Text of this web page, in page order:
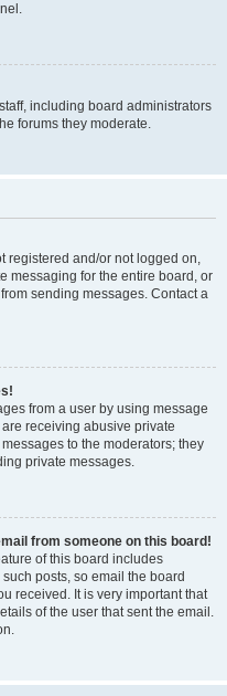
including board administrators
forums they moderate.
registered and/or not logged on,
messaging for the entire board, or
sending messages. Contact a
from a user by using message
receiving abusive private
to the moderators; they
private messages.
from someone on this board!
of this board includes
posts, so email the board
received. It is very important that
of the user that sent the email.